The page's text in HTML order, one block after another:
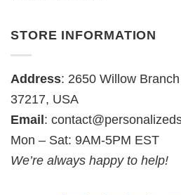
STORE INFORMATION
Address: 2650 Willow
37217, USA
Email :
Mon – Sat: 9AM-5PM EST
We’re always happy to help!